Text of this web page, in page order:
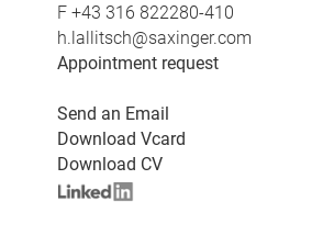
F +43 316 822280-410
h.lallitsch@saxinger.com
Appointment request
Send an Email
Download Vcard
Download CV